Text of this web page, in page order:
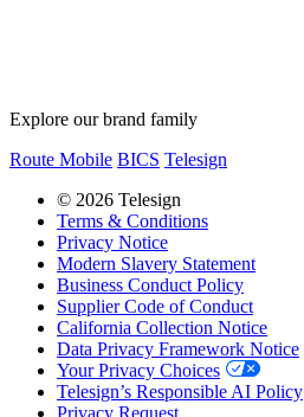
Explore our brand family
Route Mobile BICS Telesign
© 2026 Telesign
Terms & Conditions
Privacy Notice
Modern Slavery Statement
Business Conduct Policy
Supplier Code of Conduct
California Collection Notice
Data Privacy Framework Notice
Your Privacy Choices
Telesign’s Responsible AI Policy
Privacy Request